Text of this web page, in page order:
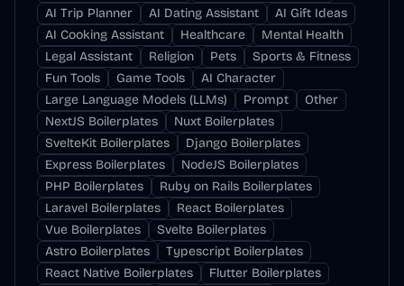
AI Trip Planner
AI Dating Assistant
AI Gift Ideas
AI Cooking Assistant
Healthcare
Mental Health
Legal Assistant
Religion Pets
Sports & Fitness
Fun Tools
Game Tools
AI Character
Large Language Models (LLMs)
Prompt
Other
NextJS Boilerplates
Nuxt Boilerplates
SvelteKit Boilerplates
Django Boilerplates
Express Boilerplates
NodeJS Boilerplates
PHP Boilerplates
Ruby on Rails Boilerplates
Laravel Boilerplates
React Boilerplates
Vue Boilerplates
Svelte Boilerplates
Astro Boilerplates
Typescript Boilerplates
React Native Boilerplates
Flutter Boilerplates